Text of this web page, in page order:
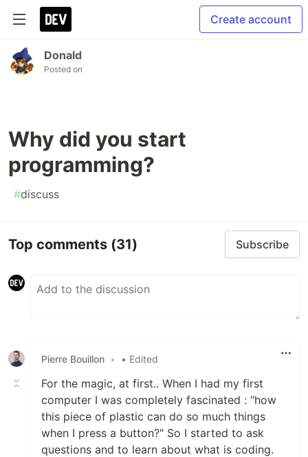
Create account
Donald
Posted on
Why did you start
programming?
#discuss
Top comments (31) Subscribe
Pierre Bouillon • • Edited
For the magic, at first.. When I had my first
computer I was completely fascinated : "how
this piece of plastic can do so much things
when I press a button?" So I started to ask
questions and to learn about what is coding.